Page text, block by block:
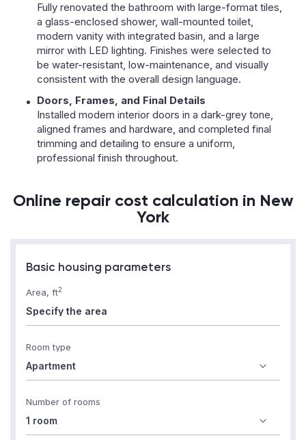
Fully renovated the bathroom with large-format tiles,
a glass-enclosed shower, wall-mounted toilet,
modern vanity with integrated basin, and a large
mirror with LED lighting. Finishes were selected to
be water-resistant, low-maintenance, and visually
consistent with the overall design language.
Doors, Frames, and Final Details
Installed modern interior doors in a dark-grey tone,
aligned frames and hardware, and completed final
trimming and detailing to ensure a uniform,
professional finish throughout.
Online repair cost calculation in New
York
Basic housing parameters
Area, ft2
Room type
Number of rooms